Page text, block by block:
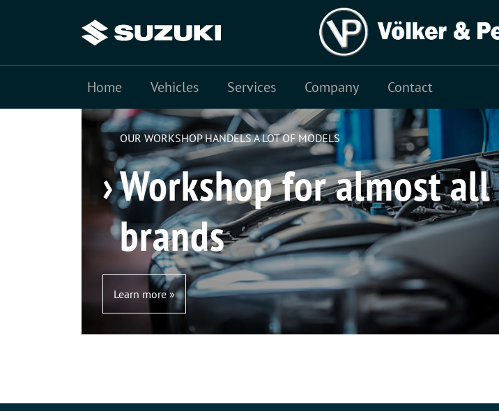
Home Vehicles Services Company Contact
Fuel consumption SUZUKI Swace 1.8 HYBRID CVT: combined test cycle 3,4 l/100 km; CO2 emissions: combined test
cycle 78 g/km (VO EG 715/2007).
OUR WORKSHOP HANDELS A LOT OF MODELS
Workshop for almost all
brands
Learn more »